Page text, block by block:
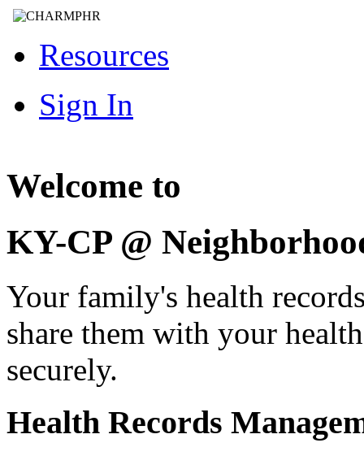
Resources
Sign In
Welcome to
KY-CP @
Your family's health
share them with your
securely.
Health Records